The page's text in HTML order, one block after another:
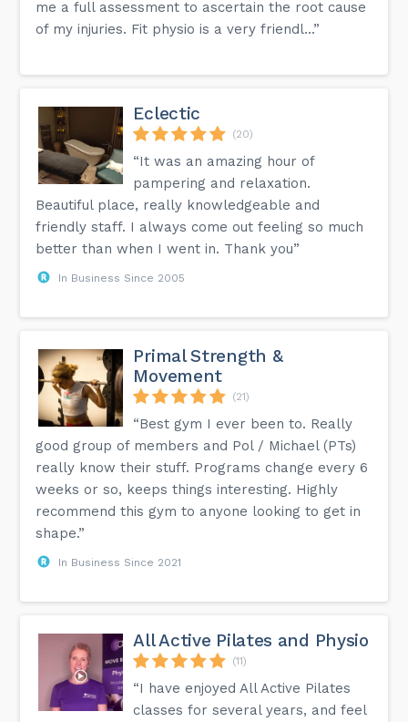
me a full assessment to ascertain the root cause
of my injuries. Fit physio is a very friendl...”
Eclectic
(20)
“It was an amazing hour of
pampering and relaxation.
Beautiful place, really knowledgeable and
friendly staff. I always come out feeling so much
better than when I went in. Thank you”
In Business Since 2005
Primal Strength &
Movement
(21)
“Best gym I ever been to. Really
good group of members and Pol / Michael (PTs)
really know their stuff. Programs change every 6
weeks or so, keeps things interesting. Highly
recommend this gym to anyone looking to get in
shape.”
In Business Since 2021
All Active Pilates and Physio
(11)
“I have enjoyed All Active Pilates
classes for several years, and feel